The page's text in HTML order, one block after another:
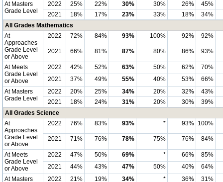
At Masters
Grade Level
2022 25% 22% 30% 30% 26%
45%
2021
18% 17% 23% 33% 18%
34%
All Grades Mathematics
At
Approaches
Grade Level
or Above
2022 72% 84% 93% 100% 92% 92%
2021 66% 81% 87% 80% 86% 93%
At Meets
Grade Level
or Above
2022 42% 52% 63% 50% 62%
70%
2021
37% 49% 55% 40% 53%
66%
At Masters
Grade Level
2022 20% 25% 34% 20% 32%
43%
2021
18% 24% 31% 20% 30%
39%
All Grades Science
At
Approaches
Grade Level
or Above
2022 76% 83% 93% * 93% 100%
2021 71% 76% 78% 75% 76% 84%
At Meets
Grade Level
or Above
2022 47% 50% 69% * 66%
85%
2021
44% 43% 47% 50% 40%
64%
At Masters
2022 21% 19% 34% * 36%
31%